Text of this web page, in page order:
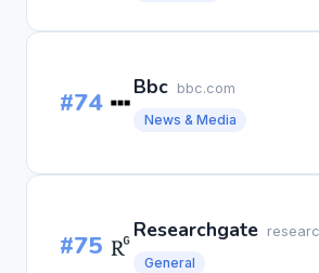
#74 Bbc bbc.com
News & Media
#75 Researchgate
General